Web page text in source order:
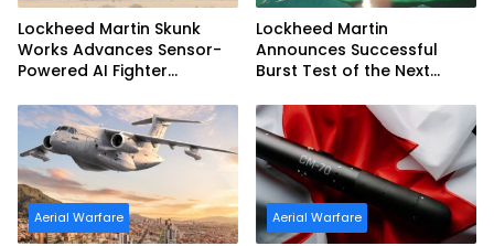
Lockheed Martin Skunk
Works Advances Sensor-
Powered AI Fighter
Lockheed Martin
Announces Successful
Burst Test of the Next
Second-Stage Motor
Aerial Warfare Aerial Warfare